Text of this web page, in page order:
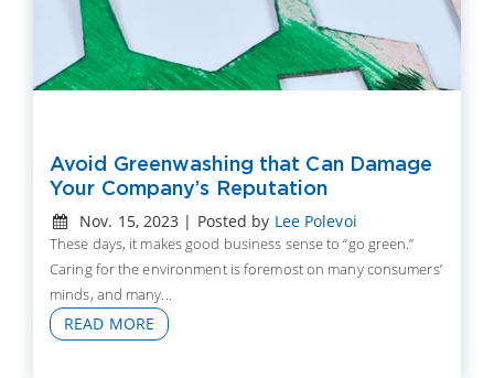
Avoid Greenwashing that Can Damage
Your Company’s Reputation
Nov. 15, 2023 | Posted by Lee Polevoi
These days, it makes good business sense to “go green.”
Caring for the environment is foremost on many consumers’
minds, and many...
READ MORE